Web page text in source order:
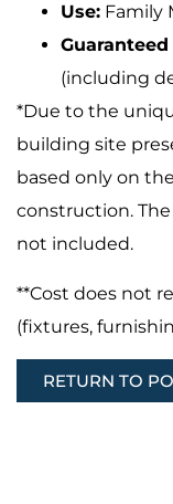
Use: Family
(including
*Due to the
building site
based only on
construction.
not included.
**Cost does not
(fixtures,
RETURN TO